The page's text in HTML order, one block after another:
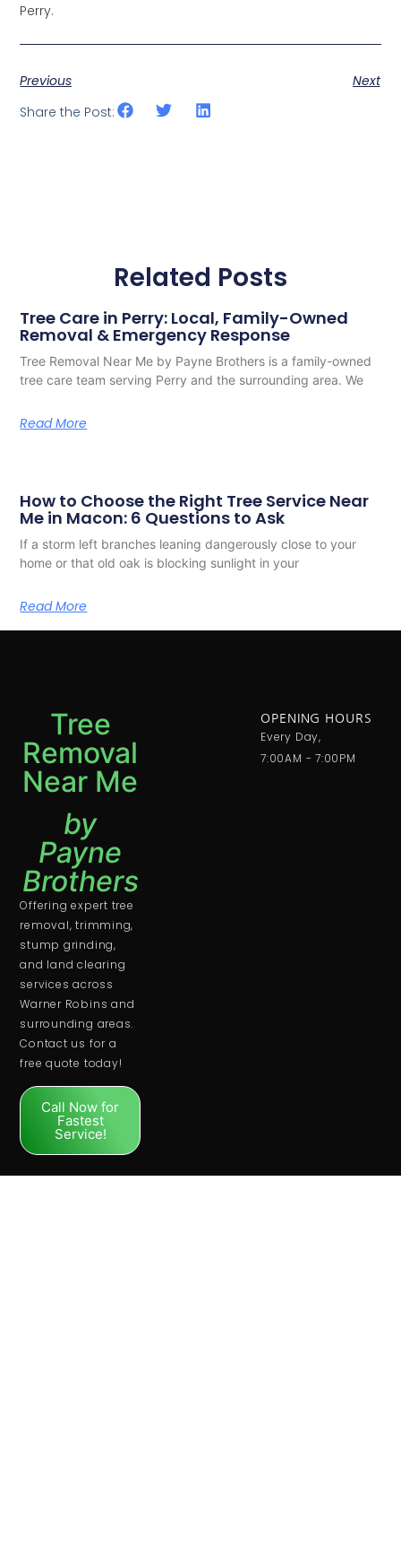
Perry.
Previous
Next
Share the Post:
Related Posts
Tree Care in Perry: Local, Family-Owned
Removal & Emergency Response
Tree Removal Near Me by Payne Brothers is a family-owned
tree care team serving Perry and the surrounding area. We
Read More
How to Choose the Right Tree Service Near
Me in Macon: 6 Questions to Ask
If a storm left branches leaning dangerously close to your
home or that old oak is blocking sunlight in your
Read More
Tree
Removal
Near Me
by
Payne
Brothers
Offering expert tree
removal, trimming,
stump grinding,
and land clearing
services across
Warner Robins and
surrounding areas.
Contact us for a
free quote today!
Call Now for
Fastest
Service!
OPENING HOURS
Every Day,
7:00AM - 7:00PM